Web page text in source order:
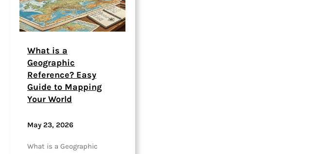
What is a
Geographic
Reference? Easy
Guide to Mapping
Your World
May 23, 2026
What is a Geographic